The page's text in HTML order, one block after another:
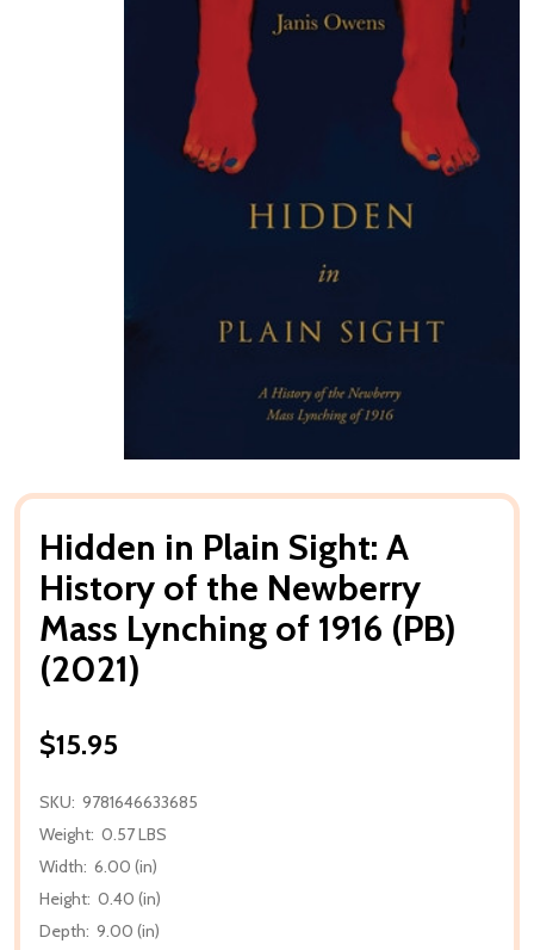
Hidden in Plain Sight: A
History of the Newberry
Mass Lynching of 1916 (PB)
(2021)
$15.95
SKU: 9781646633685
Weight: 0.57 LBS
Width: 6.00 (in)
Height: 0.40 (in)
Depth: 9.00 (in)